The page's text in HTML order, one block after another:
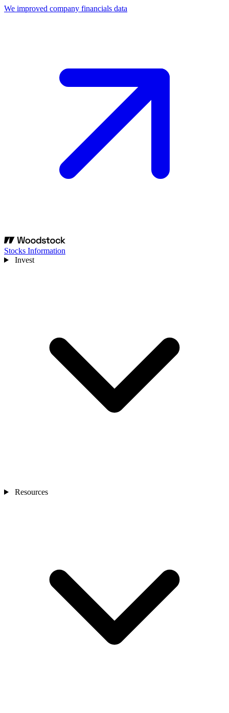
We improved company financials data
Stocks Information
Invest
Resources